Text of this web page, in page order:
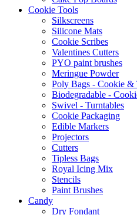
Cookie Tools
Silkscreens
Silicone Mats
Cookie Scribes
Valentines Cutters
PYO paint brushes
Meringue Powder
Poly Bags - Cookie &
Biodegradable -
Swivel - Turntables
Cookie Packaging
Edible Markers
Projectors
Cutters
Tipless Bags
Royal Icing Mix
Stencils
Paint Brushes
Candy
Dry Fondant